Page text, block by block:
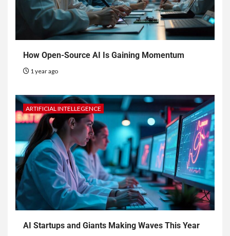
How Open-Source AI Is Gaining Momentum
1 year ago
ARTIFICIAL INTELLEGENCE
AI Startups and Giants Making Waves This Year